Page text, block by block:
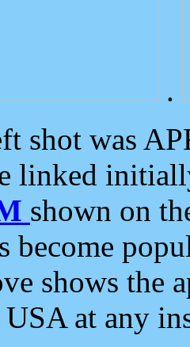
.
shot was
linked
shown on
become
shows the
at any